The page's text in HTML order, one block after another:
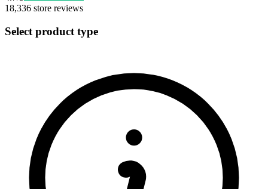
18,336 store reviews
Select product type